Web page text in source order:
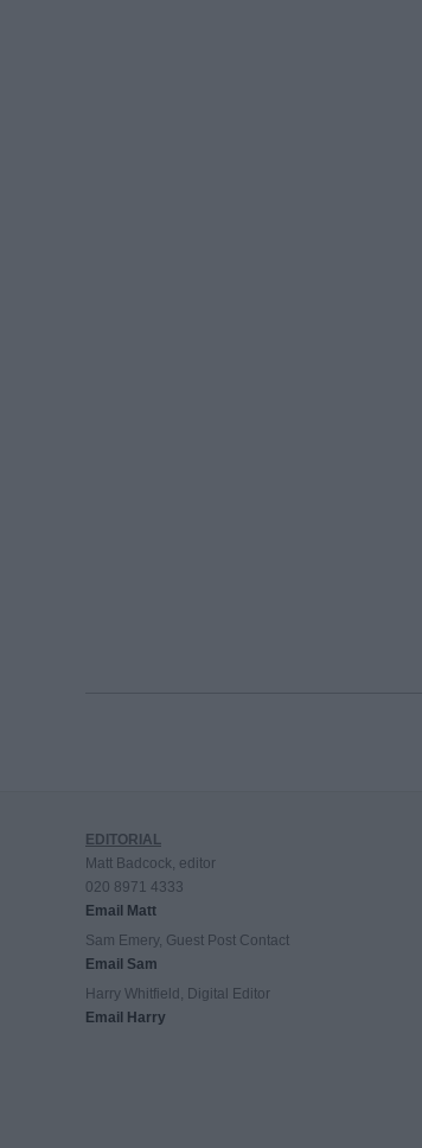
EDITORIAL
Matt Badcock, editor
020 8971 4333
Email Matt
Sam Emery, Guest Post Contact
Email Sam
Harry Whitfield, Digital Editor
Email Harry